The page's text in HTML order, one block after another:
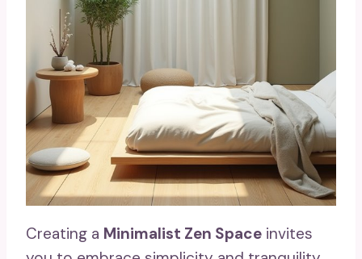
Creating a Minimalist Zen Space invites